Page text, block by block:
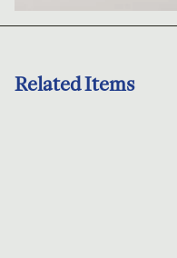
Related Items